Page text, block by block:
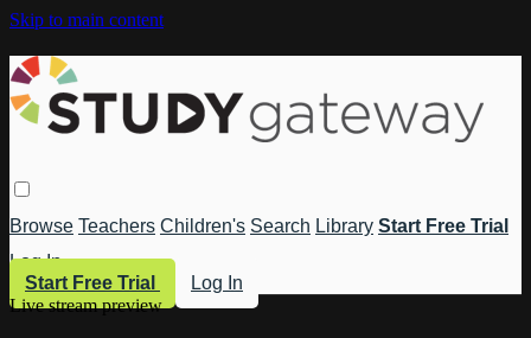
Skip to main content
Browse Teachers Children's Search Library Start Free Trial
Log In
Start Free Trial
Log In
Live stream preview